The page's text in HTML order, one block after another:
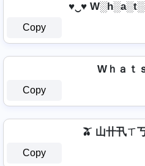
♥‿♥
Copy
Wｈａｔ
Copy
🫒 山卄卂ㄒ
Copy